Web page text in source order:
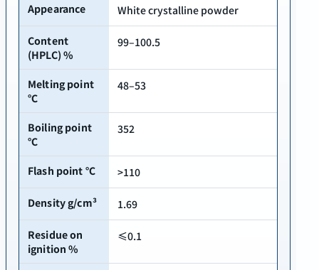
Appearance White crystalline powder
Content
(HPLC) %
99–100.5
Melting point
℃
48–53
Boiling point
℃
352
Flash point ℃ >110
Density g/cm³ 1.69
Residue on
ignition %
≤0.1